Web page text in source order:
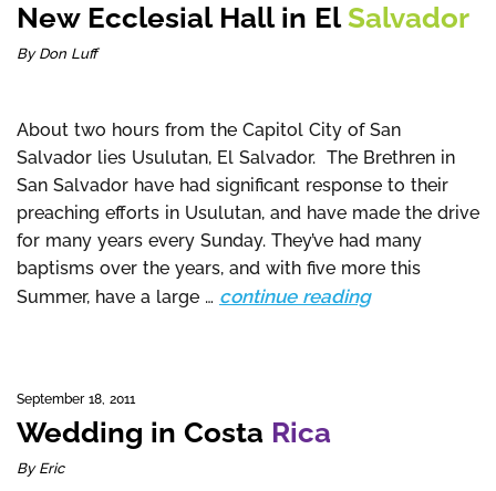
New Ecclesial Hall in ElSalvador
By Don Luff
About two hours from the Capitol City of San
Salvador lies Usulutan, El Salvador. The Brethren in
San Salvador have had significant response to their
preaching efforts in Usulutan, and have made the drive
for many years every Sunday. They’ve had many
baptisms over the years, and with five more this
Summer, have a large … continue reading
September 18, 2011
Wedding in Costa Rica
By Eric